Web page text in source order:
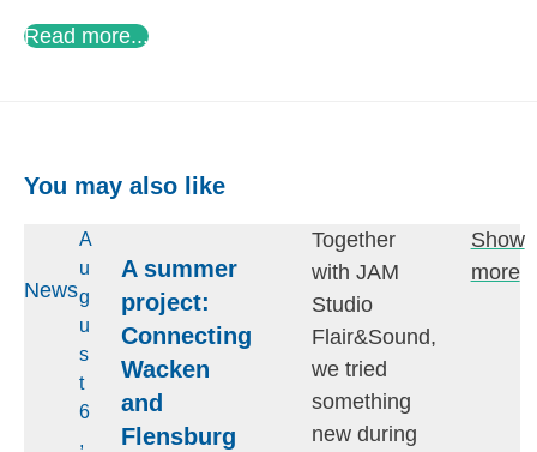
Read more...
You may also like
News
A
u
g
u
s
t
6
,
A summer
project:
Connecting
Wacken
and
Flensburg
Together
with JAM
Studio
Flair&Sound,
we tried
something
new during
Show
more